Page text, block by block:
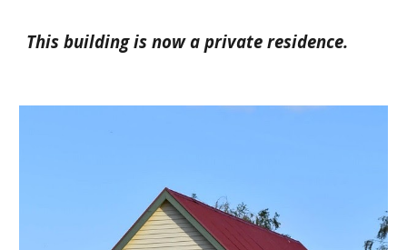
This building is now a private residence.